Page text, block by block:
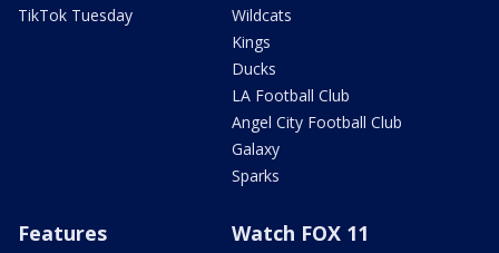
TikTok Tuesday
Wildcats
Kings
Ducks
LA Football Club
Angel City Football Club
Galaxy
Sparks
Features Watch FOX 11